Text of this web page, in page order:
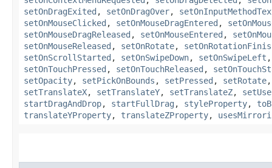
setOnDragExited , setOnDragOver,
setOnMouseClicked , setOnMouseDragEntered ,
setOnMouseDragReleased , setOnMouseEntered ,
setOnMouseReleased , setOnRotate,
setOnScrollStarted , setOnSwipeDown, setOnSwipeLeft
setOnTouchPressed , setOnTouchReleased ,
setOpacity, setPickOnBounds , setPressed , setRotate
setTranslateX, setTranslateY, setTranslateZ,
startDragAndDrop, startFullDrag , styleProperty,
translateYProperty, translateZProperty,